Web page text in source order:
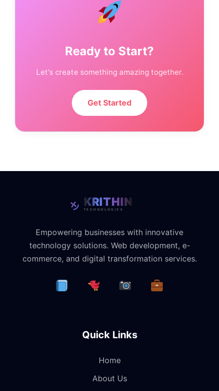
Ready to Start?
Let's create something amazing together.
Get Started
Empowering businesses with innovative
technology solutions. Web development, e-
commerce, and digital transformation services.
Quick Links
Home
About Us